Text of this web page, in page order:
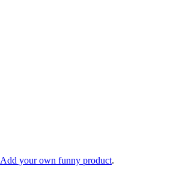
Add your own funny product.